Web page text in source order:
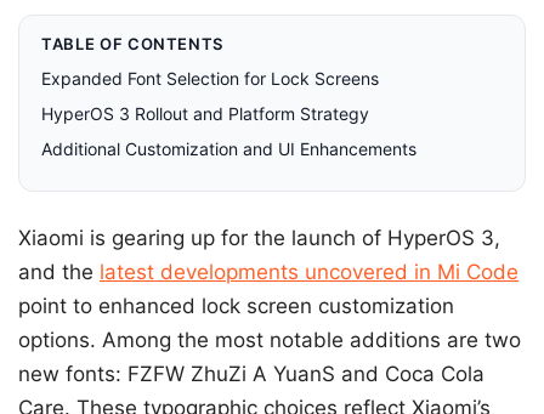
TABLE OF CONTENTS
Expanded Font Selection for Lock Screens
HyperOS 3 Rollout and Platform Strategy
Additional Customization and UI Enhancements
Xiaomi is gearing up for the launch of HyperOS 3,
and the latest developments uncovered in Mi Code
point to enhanced lock screen customization
options. Among the most notable additions are two
new fonts: FZFW ZhuZi A YuanS and Coca Cola
Care. These typographic choices reflect Xiaomi’s